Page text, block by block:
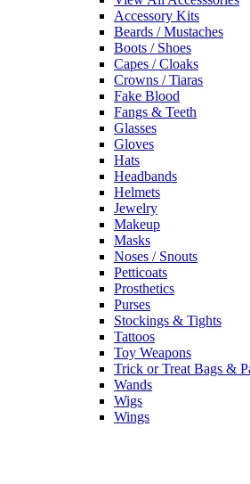
Accessory Kits
Beards / Mustaches
Boots / Shoes
Capes / Cloaks
Crowns / Tiaras
Fake Blood
Fangs & Teeth
Glasses
Gloves
Hats
Headbands
Helmets
Jewelry
Makeup
Masks
Noses / Snouts
Petticoats
Prosthetics
Purses
Stockings & Tights
Tattoos
Toy Weapons
Trick or Treat Bags &
Wands
Wigs
Wings